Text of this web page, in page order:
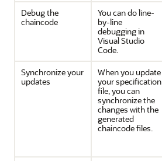
Debug the
chaincode
You can do line-
by-line
debugging in
Visual Studio
Code.
Synchronize your
updates
When you update
your specification
file, you can
synchronize the
changes with the
generated
chaincode files.